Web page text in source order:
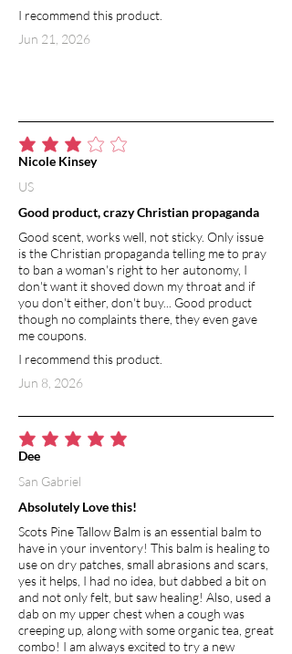
I recommend this product.
Jun 21, 2026
average rating is 3 out of 5
Good product, crazy Christian propaganda
Good scent, works well, not sticky. Only issue
is the Christian propaganda telling me to pray
to ban a woman's right to her autonomy, I
don't want it shoved down my throat and if
you don't either, don't buy... Good product
though no complaints there, they even gave
me coupons.
I recommend this product.
Jun 8, 2026
Nicole Kinsey
US
average rating is 5 out of 5
Absolutely Love this!
Scots Pine Tallow Balm is an essential balm to
have in your inventory! This balm is healing to
use on dry patches, small abrasions and scars,
yes it helps, I had no idea, but dabbed a bit on
and not only felt, but saw healing! Also, used a
dab on my upper chest when a cough was
creeping up, along with some organic tea, great
combo! I am always excited to try a new
Dee
San Gabriel